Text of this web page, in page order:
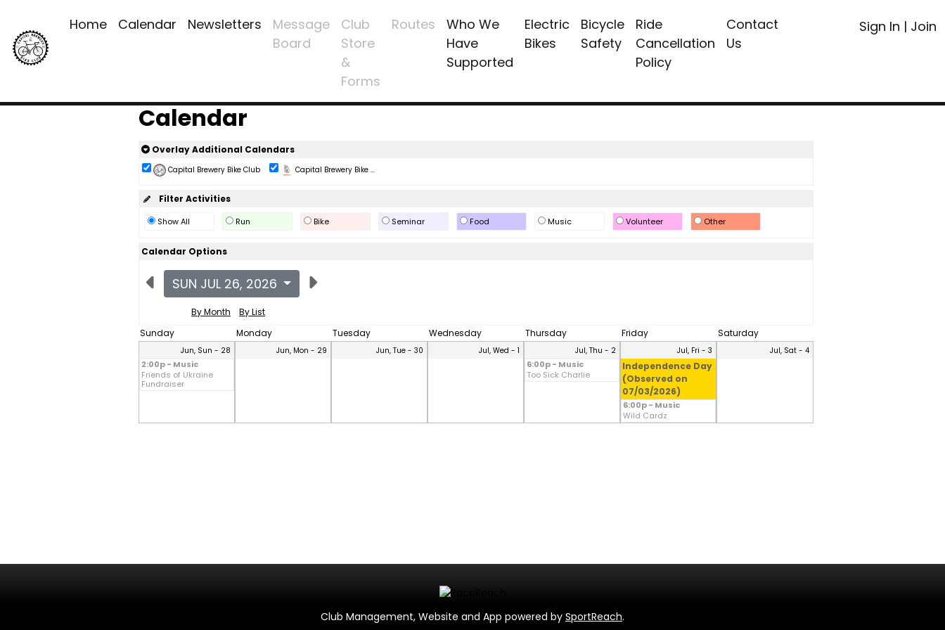
Home Calendar Newsletters
Message
Board
Club
Store
&
Forms
Routes
Who We
Have
Supported
Electric
Bikes
Bicycle
Safety
Ride
Cancellation
Policy
Contact
Us
Sign In | Join
Calendar
Overlay Additional Calendars
Capital Brewery Bike Club Capital Brewery Bike ...
Filter Activities
Show All Run Bike Seminar Food Music Volunteer Other
Calendar Options
SUN JUL 26, 2026
By Month
By List
Sunday
Monday Tuesday Wednesday Thursday Friday Saturday
Jun, Sun - 28
2:00p - Music
Friends of Ukraine
Fundraiser
Jun, Mon - 29 Jun, Tue - 30 Jul, Wed - 1 Jul, Thu - 2
6:00p - Music
Too Sick Charlie
Jul, Fri - 3
Independence Day
(Observed on
07/03/2026)
6:00p - Music
Wild Cardz
Jul, Sat - 4
Club Management, Website and App powered by SportReach.